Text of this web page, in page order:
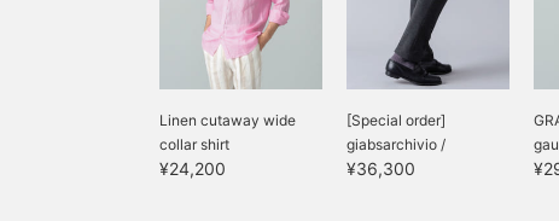
Linen cutaway wide
collar shirt
¥24,200
[Special order]
giabsarchivio /
MASACCIO Jersey 1...
¥36,300